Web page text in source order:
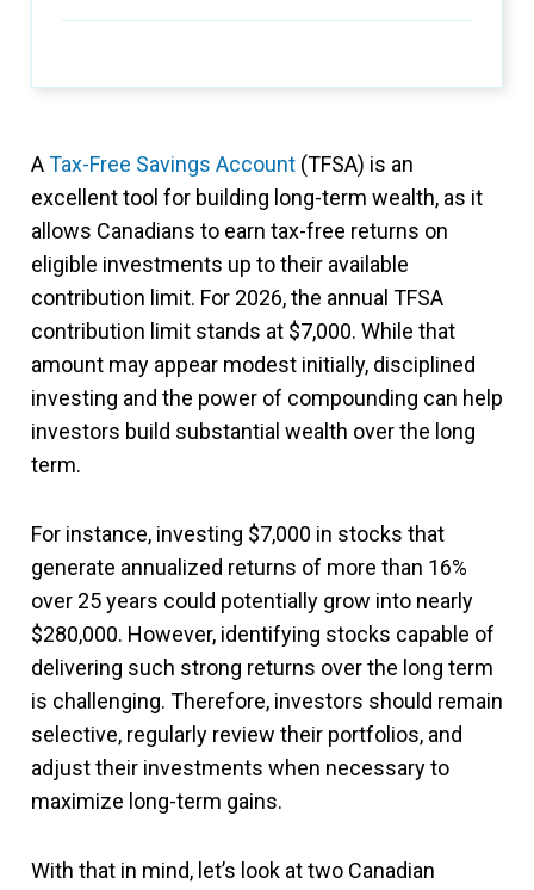
ATax-Free Savings Account (TFSA) is an
excellent tool for building long-term wealth, as it
allows Canadians to earn tax-free returns on
eligible investments up to their available
contribution limit. For 2026, the annual TFSA
contribution limit stands at $7,000. While that
amount may appear modest initially, disciplined
investing and the power of compounding can help
investors build substantial wealth over the long
term.
For instance, investing $7,000 in stocks that
generate annualized returns of more than 16%
over 25 years could potentially grow into nearly
$280,000. However, identifying stocks capable of
delivering such strong returns over the long term
is challenging. Therefore, investors should remain
selective, regularly review their portfolios, and
adjust their investments when necessary to
maximize long-term gains.
With that in mind, let’s look at two Canadian